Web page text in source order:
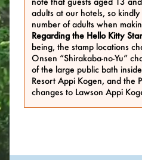
adults at our hotels, so
number of adults when
Regarding the Hello Kitty
being, the stamp locations
Onsen “Shirakaba-no-Yu”
of the large public bath
Resort Appi Kogen, and the
changes to Lawson Appi